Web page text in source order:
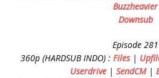
Buzzheavier
Downsub
Episode 281
360p (HARDSUB INDO) : Files|
Userdrive | SendCM|